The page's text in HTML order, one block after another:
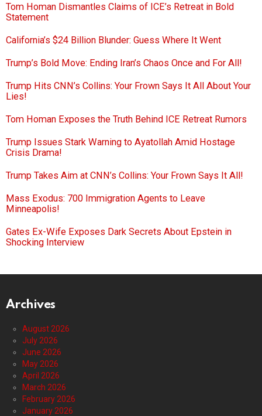
Tom Homan Dismantles Claims of ICE’s Retreat in Bold
Statement
California’s $24 Billion Blunder: Guess Where It Went
Trump’s Bold Move: Ending Iran’s Chaos Once and For All!
Trump Hits CNN’s Collins: Your Frown Says It All About Your
Lies!
Tom Homan Exposes the Truth Behind ICE Retreat Rumors
Trump Issues Stark Warning to Ayatollah Amid Hostage
Crisis Drama!
Trump Takes Aim at CNN’s Collins: Your Frown Says It All!
Mass Exodus: 700 Immigration Agents to Leave
Minneapolis!
Gates Ex-Wife Exposes Dark Secrets About Epstein in
Shocking Interview
Archives
August 2026
July 2026
June 2026
May 2026
April 2026
March 2026
February 2026
January 2026